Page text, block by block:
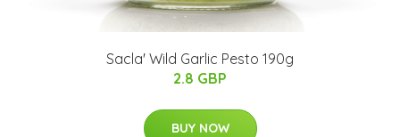
Sacla' Wild Garlic Pesto 190g
2.8 GBP
BUY NOW